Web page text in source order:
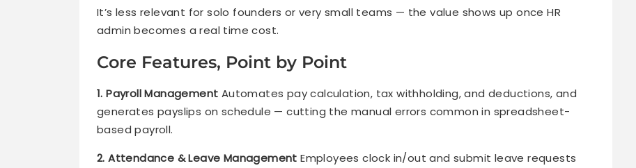
It’s less relevant for solo founders or very small teams — the value shows up once HR
admin becomes a real time cost.
Core Features, Point by Point
1. Payroll Management Automates pay calculation, tax withholding, and deductions, and
generates payslips on schedule — cutting the manual errors common in spreadsheet-
based payroll.
2. Attendance & Leave Management Employees clock in/out and submit leave requests